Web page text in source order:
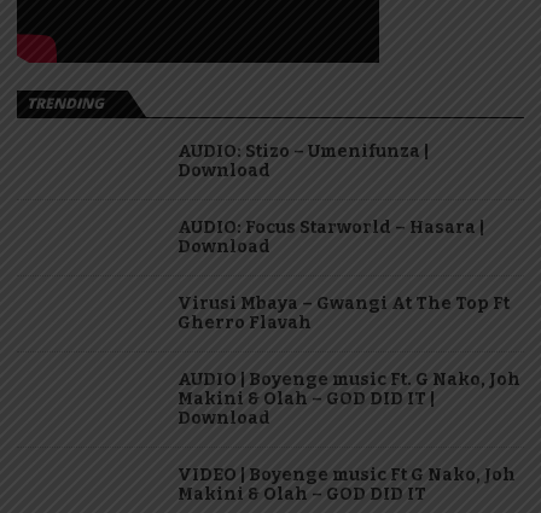
TRENDING
AUDIO: Stizo – Umenifunza |
Download
AUDIO: Focus Starworld – Hasara |
Download
Virusi Mbaya – Gwangi At The Top Ft
Gherro Flavah
AUDIO | Boyenge music Ft. G Nako, Joh
Makini & Olah – GOD DID IT |
Download
VIDEO | Boyenge music Ft G Nako, Joh
Makini & Olah – GOD DID IT